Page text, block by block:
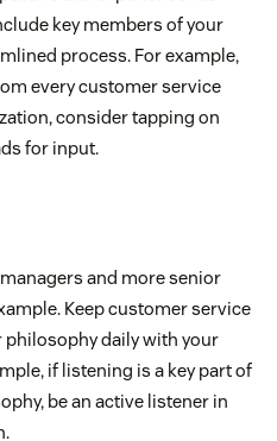
key members of your
process. For example,
every customer service
consider tapping on
for input.
and more senior
Keep customer service
daily with your
if listening is a key part of
be an active listener in